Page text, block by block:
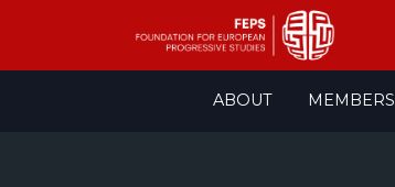
ABOUT MEMBERS